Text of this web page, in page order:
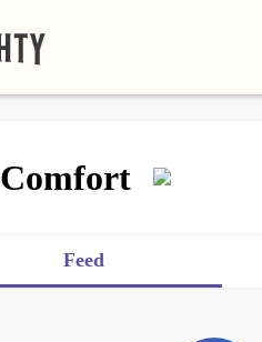
Comfort
Feed